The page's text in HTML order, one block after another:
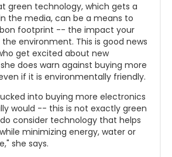
green technology, which gets a
the media, can be a means to
footprint -- the impact your
environment. This is good news
get excited about new
does warn against buying more
if it is environmentally friendly.
into buying more electronics
would -- this is not exactly green
consider technology that helps
minimizing energy, water or
she says.